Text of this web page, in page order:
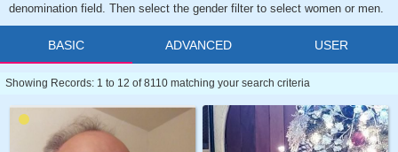
denomination field. Then select the gender filter to select women or men.
BASIC ADVANCED USER
Showing Records: 1 to 12 of 8110 matching your search criteria